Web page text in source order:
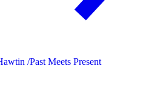
/Past Meets Present